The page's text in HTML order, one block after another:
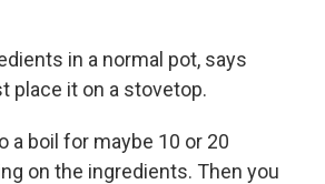
in a normal pot, says
place it on a stovetop.
a boil for maybe 10 or 20
on the ingredients. Then you